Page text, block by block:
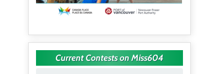
Current Contests on Miss604